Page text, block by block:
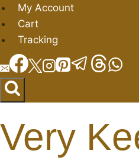
Skip
to
content
My Account
Cart
Tracking
Very